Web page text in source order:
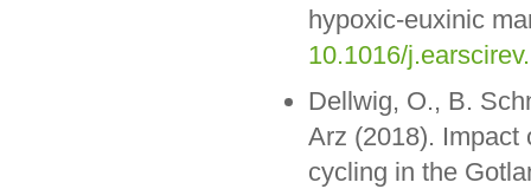
hypoxic-euxinic
10.1016/
Dellwig, O., B.
Arz (2018). Impact
cycling in the